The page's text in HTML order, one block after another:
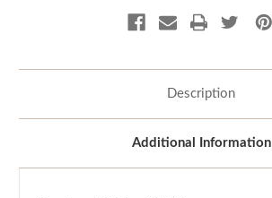
Description
Additional Information